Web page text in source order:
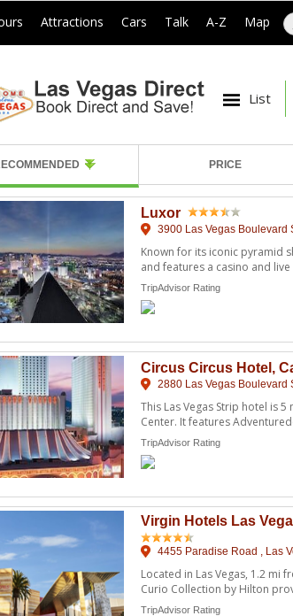
Attractions Cars Talk A-Z Map |
List
PRICE
Luxor
3900 Las Vegas Boulevard
Known for its iconic pyramid
and features a casino and
TripAdvisor Rating
Circus Circus Hotel,
2880 Las Vegas Boulevard
This Las Vegas Strip hotel is
Center. It features
TripAdvisor Rating
Virgin Hotels Las
4455 Paradise Road , Las
Located in Las Vegas, 1.2 mi
Curio Collection by Hilton
...
TripAdvisor Rating